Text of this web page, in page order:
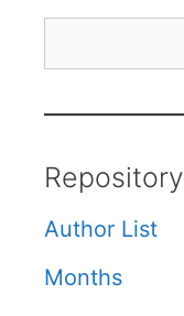
Repository
Author List
Months